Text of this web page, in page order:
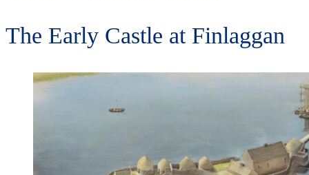
The Early Castle at Finlaggan